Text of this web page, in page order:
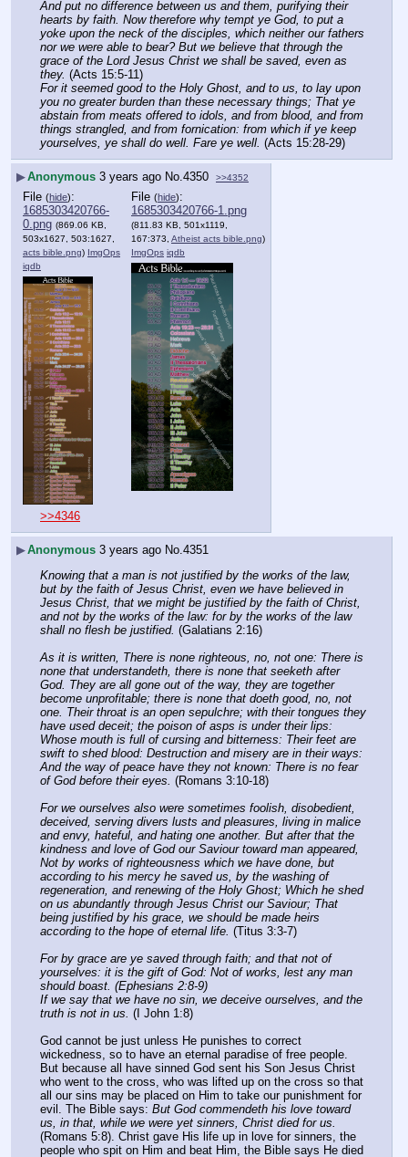
And put no difference between us and them, purifying their
hearts by faith. Now therefore why tempt ye God, to put a
yoke upon the neck of the disciples, which neither our fathers
nor we were able to bear? But we believe that through the
grace of the Lord Jesus Christ we shall be saved, even as
they. (Acts 15:5-11)
For it seemed good to the Holy Ghost, and to us, to lay upon
you no greater burden than these necessary things; That ye
abstain from meats offered to idols, and from blood, and from
things strangled, and from fornication: from which if ye keep
yourselves, ye shall do well. Fare ye well. (Acts 15:28-29)
▶Anonymous 3 years ago No.4350 >>4352
File (hide):
1685303420766-
0.png (869.06 KB,
503x1627, 503:1627,
acts bible.png) ImgOps
iqdb
File (hide):
1685303420766-1.png
(811.83 KB, 501x1119,
167:373, Atheist acts bible.png)
ImgOps iqdb
>>4346
▶Anonymous 3 years ago No.4351
Knowing that a man is not justified by the works of the law,
but by the faith of Jesus Christ, even we have believed in
Jesus Christ, that we might be justified by the faith of Christ,
and not by the works of the law: for by the works of the law
shall no flesh be justified. (Galatians 2:16)
As it is written, There is none righteous, no, not one: There is
none that understandeth, there is none that seeketh after
God. They are all gone out of the way, they are together
become unprofitable; there is none that doeth good, no, not
one. Their throat is an open sepulchre; with their tongues they
have used deceit; the poison of asps is under their lips:
Whose mouth is full of cursing and bitterness: Their feet are
swift to shed blood: Destruction and misery are in their ways:
And the way of peace have they not known: There is no fear
of God before their eyes. (Romans 3:10-18)
For we ourselves also were sometimes foolish, disobedient,
deceived, serving divers lusts and pleasures, living in malice
and envy, hateful, and hating one another. But after that the
kindness and love of God our Saviour toward man appeared,
Not by works of righteousness which we have done, but
according to his mercy he saved us, by the washing of
regeneration, and renewing of the Holy Ghost; Which he shed
on us abundantly through Jesus Christ our Saviour; That
being justified by his grace, we should be made heirs
according to the hope of eternal life. (Titus 3:3-7)
For by grace are ye saved through faith; and that not of
yourselves: it is the gift of God: Not of works, lest any man
should boast. (Ephesians 2:8-9)
If we say that we have no sin, we deceive ourselves, and the
truth is not in us. (I John 1:8)
God cannot be just unless He punishes to correct
wickedness, so to have an eternal paradise of free people.
But because all have sinned God sent his Son Jesus Christ
who went to the cross, who was lifted up on the cross so that
all our sins may be placed on Him to take our punishment for
evil. The Bible says: But God commendeth his love toward
us, in that, while we were yet sinners, Christ died for us.
(Romans 5:8). Christ gave His life up in love for sinners, the
people who spit on Him and beat Him, the Bible says He died